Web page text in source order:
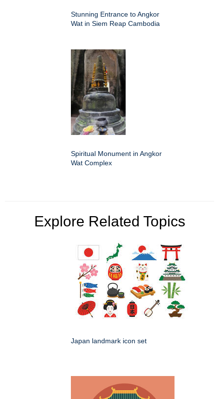
Stunning Entrance to Angkor
Wat in Siem Reap Cambodia
Spiritual Monument in Angkor
Wat Complex
Explore Related Topics
Japan landmark icon set